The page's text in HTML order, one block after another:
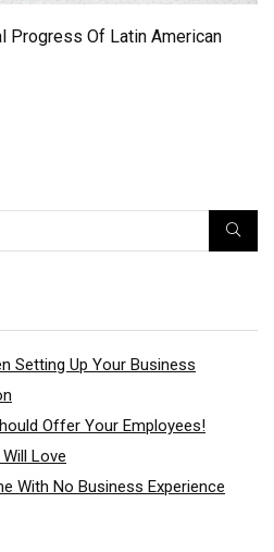
Progress Of Latin American
Setting Up Your Business
Offer Your Employees!
Love
With No Business Experience